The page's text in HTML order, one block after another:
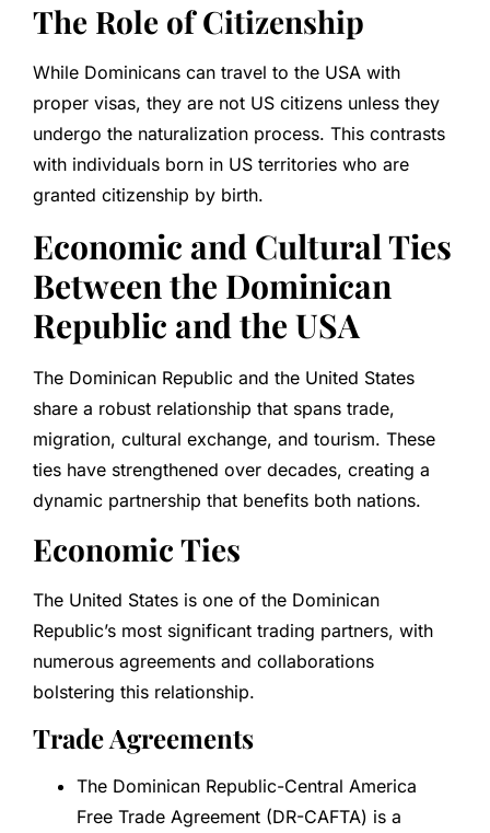
The Role of Citizenship
While Dominicans can travel to the USA with
proper visas, they are not US citizens unless they
undergo the naturalization process. This contrasts
with individuals born in US territories who are
granted citizenship by birth.
Economic and Cultural Ties
Between the Dominican
Republic and the USA
The Dominican Republic and the United States
share a robust relationship that spans trade,
migration, cultural exchange, and tourism. These
ties have strengthened over decades, creating a
dynamic partnership that benefits both nations.
Economic Ties
The United States is one of the Dominican
Republic’s most significant trading partners, with
numerous agreements and collaborations
bolstering this relationship.
Trade Agreements
The Dominican Republic-Central America
Free Trade Agreement (DR-CAFTA) is a